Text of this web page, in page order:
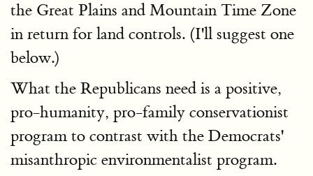
the Great Plains and Mountain Time Zone
in return for land controls. (I'll suggest one
below.)
What the Republicans need is a positive,
pro-humanity, pro-family conservationist
program to contrast with the Democrats'
misanthropic environmentalist program.